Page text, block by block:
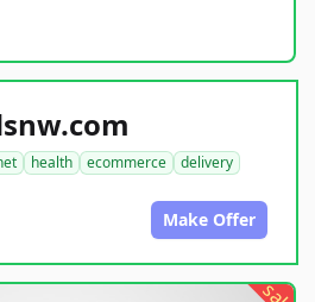
health ecommerce
delivery
Make Offer